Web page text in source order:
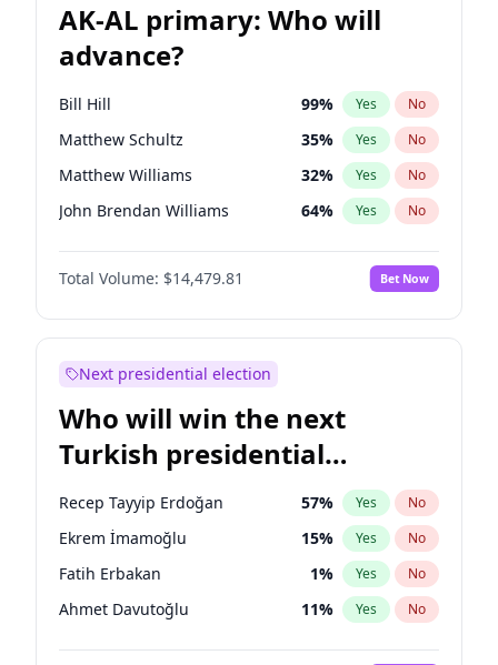
AK-AL primary: Who will
advance?
Bill Hill 99% Yes No
Matthew Schultz 35% Yes No
Matthew Williams 32% Yes No
John Brendan Williams 64% Yes No
Nicholas Begich 100%
Total Volume: $14,479.81 Bet Now
Next presidential election
Who will win the next
Turkish presidential
election?
Recep Tayyip Erdoğan 57% Yes No
Ekrem İmamoğlu 15% Yes No
Fatih Erbakan 1% Yes No
Ahmet Davutoğlu 11% Yes No
Ali Babacan 7%